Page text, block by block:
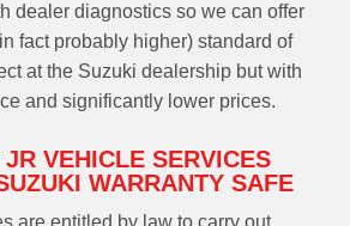
dealer diagnostics so we can offer
fact probably higher) standard of
at the Suzuki dealership but with
and significantly lower prices.
VEHICLE SERVICES
WARRANTY SAFE
are entitled by law to carry out